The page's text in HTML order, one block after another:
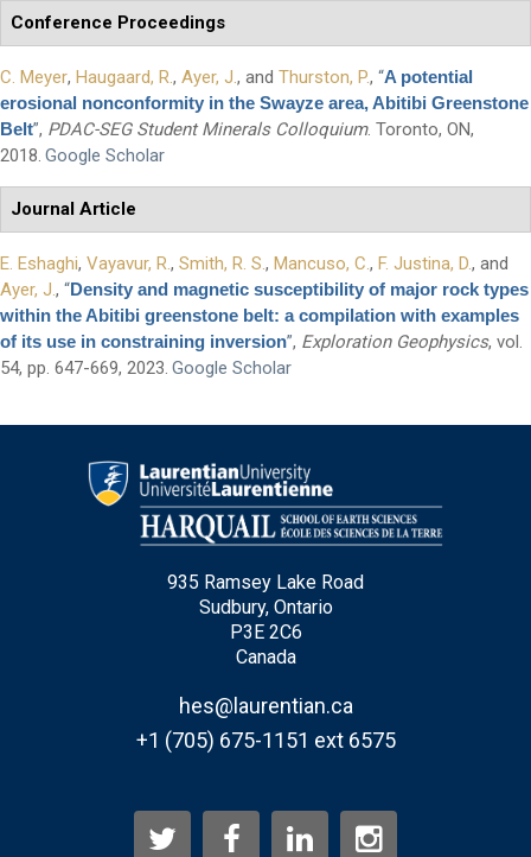
First Name*
Last Name *
Email*
City*
Questions and Comments
Type Of Applicant
Conference Proceedings
C. Meyer, Haugaard, R. , Ayer, J. , and Thurston, P., “A potential
erosional nonconformity in the Swayze area, Abitibi Greenstone
Belt”, PDAC-SEG Student Minerals Colloquium. Toronto, ON,
2018. Google Scholar
Journal Article
E. Eshaghi, Vayavur, R. , Smith, R. S. , Mancuso, C. , F. Justina, D., and
Ayer, J. , “Density and magnetic susceptibility of major rock types
within the Abitibi greenstone belt: a compilation with examples
of its use in constraining inversion”, Exploration Geophysics, vol.
54, pp. 647-669, 2023. Google Scholar
935 Ramsey Lake Road
Sudbury, Ontario
P3E 2C6
Canada
hes@laurentian.ca
+1 (705) 675-1151 ext 6575